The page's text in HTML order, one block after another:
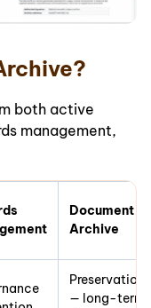
both active
management,
Document
Archive
Preservation
— long-term